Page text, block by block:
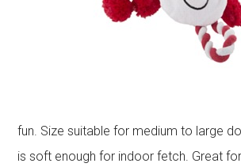
fun. Size suitable for medium to large
is soft enough for indoor fetch. Great